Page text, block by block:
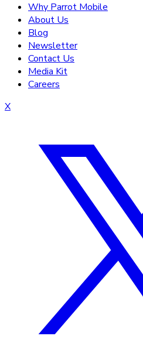
Why Parrot Mobile
About Us
Blog
Newsletter
Contact Us
Media Kit
Careers
X